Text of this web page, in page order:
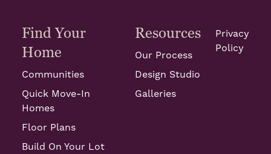
Find Your
Home
Communities
Quick Move-In
Homes
Floor Plans
Build On Your Lot
Resources
Our Process
Design Studio
Galleries
Privacy
Policy